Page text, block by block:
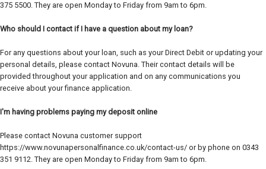
375 5500. They are open Monday to Friday from 9am to 6pm.
Who should I contact if I have a question about my loan?
For any questions about your loan, such as your Direct Debit or updating your
personal details, please contact Novuna. Their contact details will be
provided throughout your application and on any communications you
receive about your finance application.
I'm having problems paying my deposit online
Please contact Novuna customer support
https://www.novunapersonalfinance.co.uk/contact-us/ or by phone on 0343
351 9112. They are open Monday to Friday from 9am to 6pm.